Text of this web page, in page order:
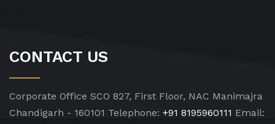
CONTACT US
Corporate Office SCO 827, First Floor, NAC Manimajra
Chandigarh - 160101 Telephone: +91 8195960111 Email: